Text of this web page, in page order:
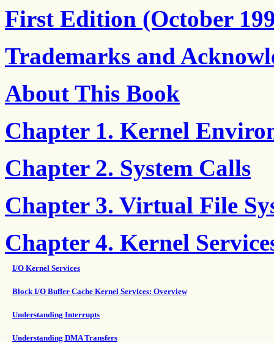
First Edition (October
Trademarks and
About This Book
Chapter 1. Kernel
Chapter 2. System Calls
Chapter 3. Virtual File
Chapter 4. Kernel
I/O Kernel Services
Block I/O Buffer Cache Kernel Services: Overview
Understanding Interrupts
Understanding DMA Transfers